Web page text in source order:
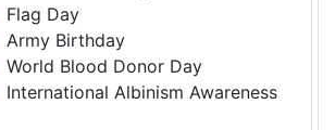
Flag Day
Army Birthday
World Blood Donor Day
International Albinism Awareness